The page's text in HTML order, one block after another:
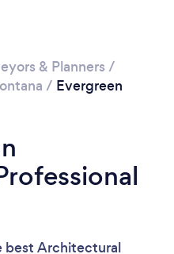
& Planners /
/ Evergreen
best Architectural